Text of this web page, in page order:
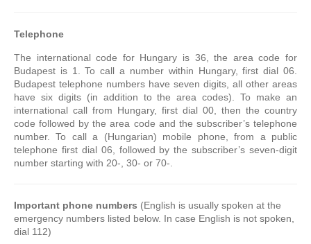
Telephone
The international code for Hungary is 36, the area code for
Budapest is 1. To call a number within Hungary, first dial 06.
Budapest telephone numbers have seven digits, all other areas
have six digits (in addition to the area codes). To make an
international call from Hungary, first dial 00, then the country
code followed by the area code and the subscriber’s telephone
number. To call a (Hungarian) mobile phone, from a public
telephone first dial 06, followed by the subscriber’s seven-digit
number starting with 20-, 30- or 70-.
Important phone numbers (English is usually spoken at the
emergency numbers listed below. In case English is not spoken,
dial 112)